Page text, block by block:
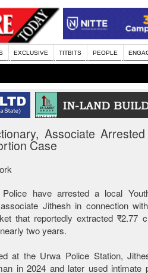
EXCLUSIVE TITBITS PEOPLE
Associate
Case
Police have arrested a local
Jithesh in connection
that reportedly extracted ₹2.77
two years.
at the Urwa Police Station,
in 2024 and later used intimate